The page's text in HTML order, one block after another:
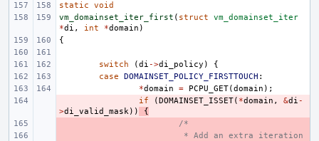
static
void
vm_domainset_iter_first ( struct
vm_domainset_iter
*di , int *domain )
{
switch (di ->di_policy )
{
case
DOMAINSET_POLICY_FIRSTTOUCH :
*domain = PCPU_GET(domain );
if (DOMAINSET_ISSET( *domain , &di -
>di_valid_mask))
{
/*
* Add an extra iteration